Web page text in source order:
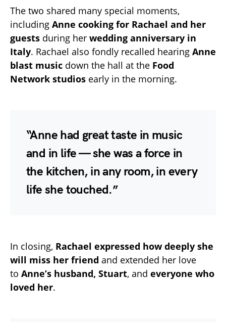
The two shared many special moments,
including Anne cooking for Rachael and her
guests during her wedding anniversary in
Italy. Rachael also fondly recalled hearing Anne
blast music down the hall at the Food
Network studios early in the morning.
“Anne had great taste in music
and in life — she was a force in
the kitchen, in any room, in every
life she touched.”
In closing, Rachael expressed how deeply she
will miss her friend and extended her love
to Anne’s husband, Stuart, and everyone who
loved her.